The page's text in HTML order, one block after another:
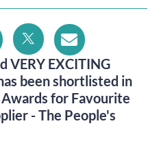
VERY EXCITING
been shortlisted in
for Favourite
- The People's